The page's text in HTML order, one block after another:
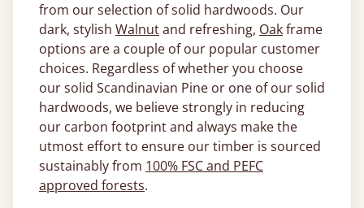
from our selection of solid hardwoods. Our
dark, stylish Walnutand refreshing, Oakframe
options are a couple of our popular customer
choices. Regardless of whether you choose
our solid Scandinavian Pine or one of our solid
hardwoods, we believe strongly in reducing
our carbon footprint and always make the
utmost effort to ensure our timber is sourced
sustainably from 100% FSC and PEFC
approved forests.